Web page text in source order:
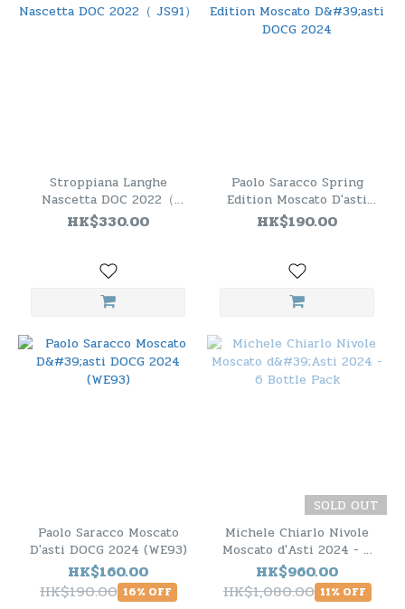
Stroppiana Langhe
Nascetta DOC 2022（
JS91）
HK$330.00
Paolo Saracco Spring
Edition Moscato D'asti
DOCG 2024
HK$190.00
Paolo Saracco Moscato
D'asti DOCG 2024 (WE93)
HK$160.00
HK$190.00 16% OFF
SOLD OUT
Michele Chiarlo Nivole
Moscato d'Asti 2024 - 6
Bottle Pack
HK$960.00
HK$1,080.00 11% OFF